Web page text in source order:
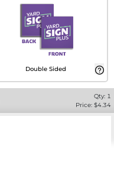
Double Sided
Qty: 1
Price: $4.34